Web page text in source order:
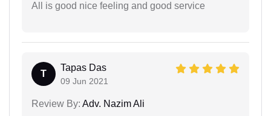
All is good nice feeling and good service
T
Tapas Das
09 Jun 2021
Review By: Adv. Nazim Ali